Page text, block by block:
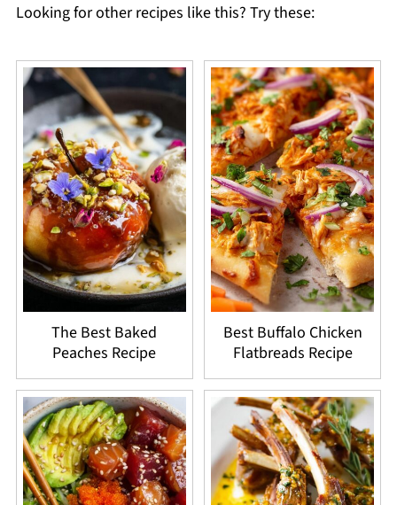
Looking for other recipes like this? Try these:
The Best Baked
Peaches Recipe
Best Buffalo Chicken
Flatbreads Recipe